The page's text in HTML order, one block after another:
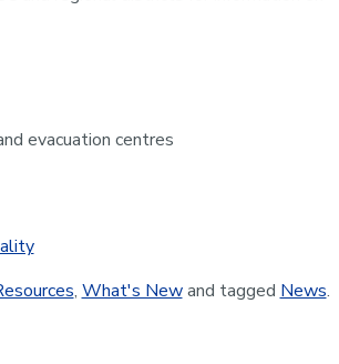
evacuation centres
, What's Newand tagged News.